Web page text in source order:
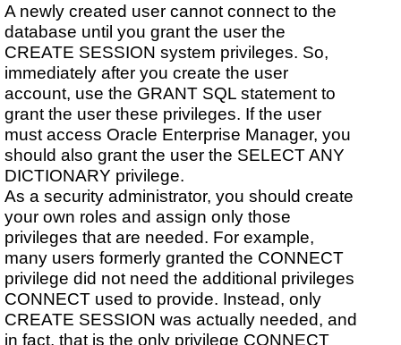
A newly created user cannot connect to the
database until you grant the user the
CREATE SESSION system privileges. So,
immediately after you create the user
account, use the GRANT SQL statement to
grant the user these privileges. If the user
must access Oracle Enterprise Manager, you
should also grant the user the SELECT ANY
DICTIONARY privilege.
As a security administrator, you should create
your own roles and assign only those
privileges that are needed. For example,
many users formerly granted the CONNECT
privilege did not need the additional privileges
CONNECT used to provide. Instead, only
CREATE SESSION was actually needed, and
in fact, that is the only privilege CONNECT